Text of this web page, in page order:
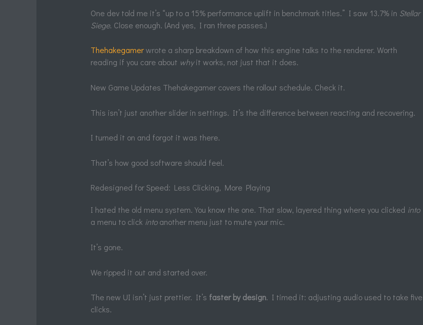
One dev told me it’s “up to a 15% performance uplift in benchmark titles.” I saw 13.7% in Stellar
Siege. Close enough. (And yes, I ran three passes.)
Thehakegamerwrote a sharp breakdown of how this engine talks to the renderer. Worth
reading if you care about whyit works, not just that it does.
New Game Updates Thehakegamer covers the rollout schedule. Check it.
This isn’t just another slider in settings. It’s the difference between reacting and recovering.
I turned it on and forgot it was there.
That’s how good software should feel.
Redesigned for Speed: Less Clicking, More Playing
I hated the old menu system. You know the one. That slow, layered thing where you clicked into
a menu to click intoanother menu just to mute your mic.
It’s gone.
We ripped it out and started over.
The new UI isn’t just prettier. It’s faster by design. I timed it: adjusting audio used to take five
clicks.